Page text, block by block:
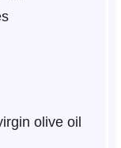
olive oil